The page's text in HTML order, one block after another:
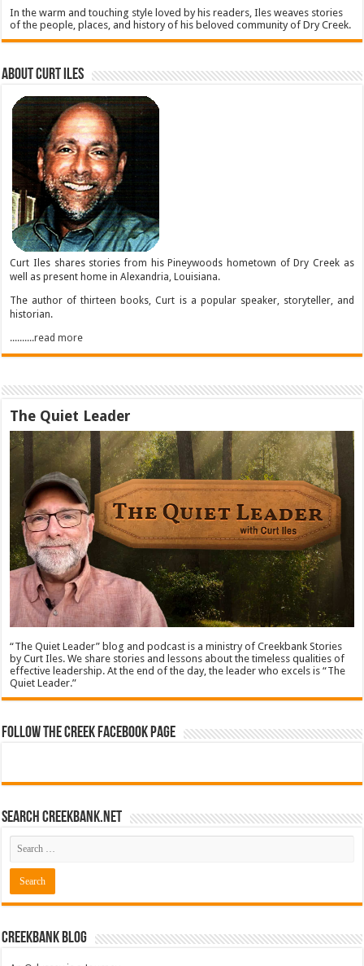
In the warm and touching style loved by his readers, Iles weaves stories
of the people, places, and history of his beloved community of Dry Creek.
About Curt Iles
Curt Iles shares stories from his Pineywoods hometown of Dry Creek as
well as present home in Alexandria, Louisiana.
The author of thirteen books, Curt is a popular speaker, storyteller, and
historian.
..........read more
The Quiet Leader
“The Quiet Leader” blog and podcast is a ministry of Creekbank Stories
by Curt Iles. We share stories and lessons about the timeless qualities of
effective leadership. At the end of the day, the leader who excels is “The
Quiet Leader.”
Follow The Creek Facebook Page
Search CreekBank.net
Creekbank Blog